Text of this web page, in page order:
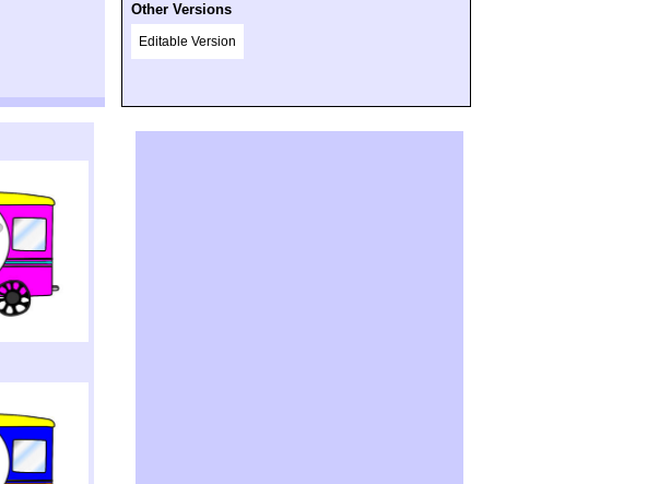
Other Versions
Editable Version